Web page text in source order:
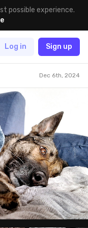
possible experience.
Log in Sign up
Dec 6th, 2024